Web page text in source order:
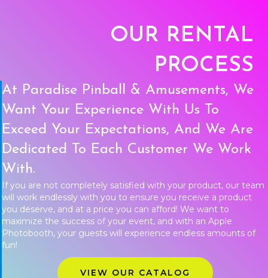
OUR RENTAL
PROCESS
At Paradise Pinball & Amusements, We
Want Your Experience With Us To
Exceed Your Expectations, And We Are
Dedicated To Each Customer We Work
With.
If you are not completely satisfied with your product, our team
will work endlessly with you to ensure you receive a product
you deserve, and at a price you can afford! We want to
maximize the success of your event, and with an Apple
Photobooth, your guests will experience endless amounts of
fun!
VIEW OUR CATALOG